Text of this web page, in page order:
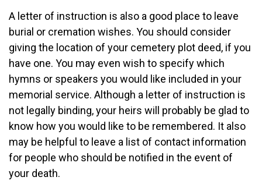
A letter of instruction is also a good place to leave
burial or cremation wishes. You should consider
giving the location of your cemetery plot deed, if you
have one. You may even wish to specify which
hymns or speakers you would like included in your
memorial service. Although a letter of instruction is
not legally binding, your heirs will probably be glad to
know how you would like to be remembered. It also
may be helpful to leave a list of contact information
for people who should be notified in the event of
your death.